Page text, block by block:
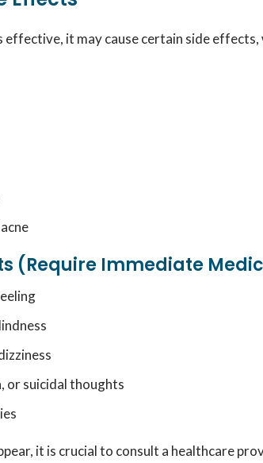
it may cause certain side
(Require Immediate
or suicidal thoughts
it is crucial to consult a healthcare